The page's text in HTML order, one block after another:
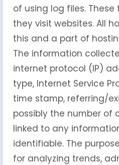
of using log files. These
they visit websites. All
this and a part of
The information
internet protocol (IP)
type, Internet Service
time stamp, referring/
possibly the number of
linked to any
identifiable. The
for analyzing trends,